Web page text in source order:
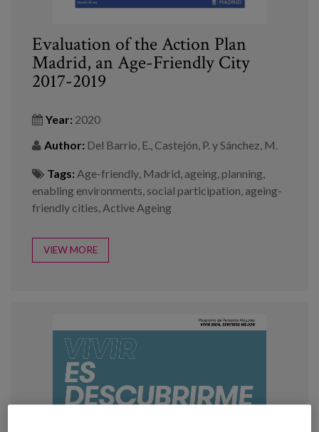
Evaluation of the Action Plan
Madrid, an Age-Friendly City
2017-2019
Year: 2020
Author: Del Barrio, E., Castejón, P. y Sánchez, M.
Tags: Age-friendly, Madrid, ageing,planning,
enabling environments, social participation, ageing-
friendly cities, Active Ageing
VIEW MORE